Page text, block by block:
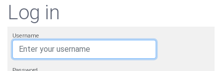
Log in
Username